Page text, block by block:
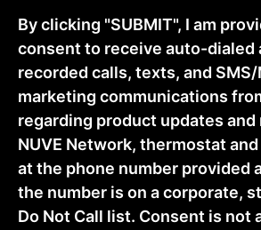
By clicking "SUBMIT", I am
consent to receive auto-dialed
recorded calls, texts, and
marketing communications
regarding product updates
NUVE Network, thermostat
at the phone number provided
the number is on a corporate,
Do Not Call list. Consent is not